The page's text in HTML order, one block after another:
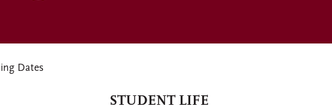
Dates
STUDENT LIFE